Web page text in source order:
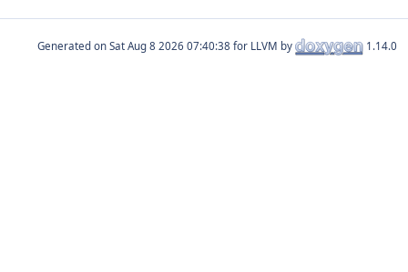
Generated on for LLVM by 1.14.0